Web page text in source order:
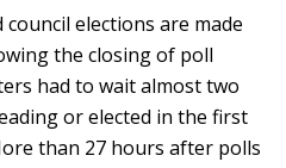
elections are made
the closing of poll
had to wait almost two
or elected in the first
than 27 hours after polls